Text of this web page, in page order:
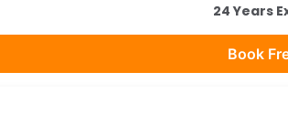
24 Years
Book